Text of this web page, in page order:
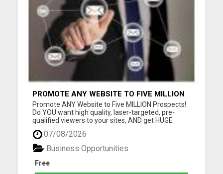
PROMOTE ANY WEBSITE TO FIVE MILLION
PROSPECTS!
Promote ANY Website to Five MILLION Prospects!
Do YOU want high quality, laser-targeted, pre-
qualified viewers to your sites, AND get HUGE
residual commissions, to boot? Questions? Email
me Thomas Sjonneby sjoby7@gmail.com Please
visit here for more details...
07/08/2026
Free
Business Opportunities